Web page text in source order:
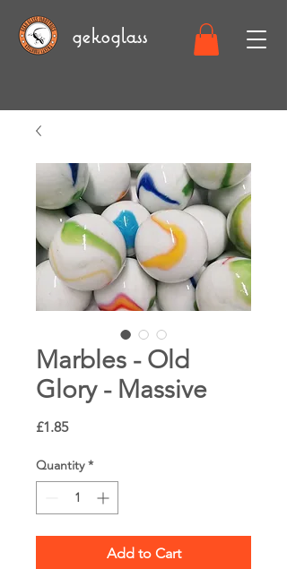
gekoglass
Marbles - Old
Glory - Massive
£1.85Price
Quantity *
Add to Cart